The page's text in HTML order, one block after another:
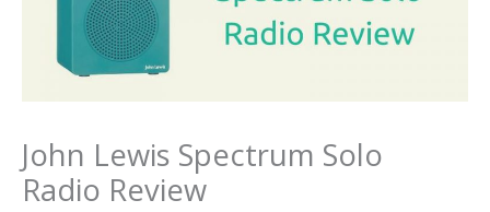
John Lewis Spectrum Solo
Radio Review